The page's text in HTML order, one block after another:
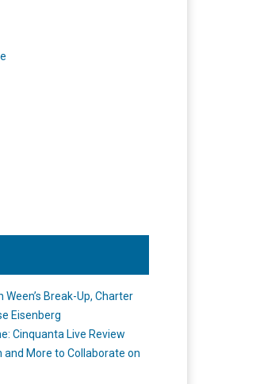
Ween’s Break-Up, Charter
Eisenberg
Cinquanta Live Review
and More to Collaborate on